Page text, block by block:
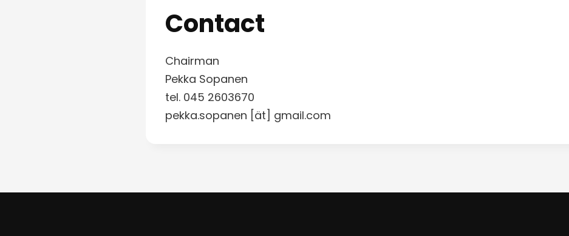
Contact
Chairman
Pekka Sopanen
tel. 045 2603670
pekka.sopanen [ät] gmail.com